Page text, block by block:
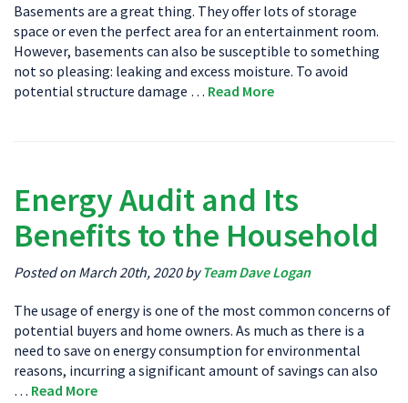
Basements are a great thing. They offer lots of storage
space or even the perfect area for an entertainment room.
However, basements can also be susceptible to something
not so pleasing: leaking and excess moisture. To avoid
potential structure damage … Read More
Energy Audit and Its
Benefits to the Household
Posted on March 20th, 2020 byTeam Dave Logan
The usage of energy is one of the most common concerns of
potential buyers and home owners. As much as there is a
need to save on energy consumption for environmental
reasons, incurring a significant amount of savings can also
… Read More